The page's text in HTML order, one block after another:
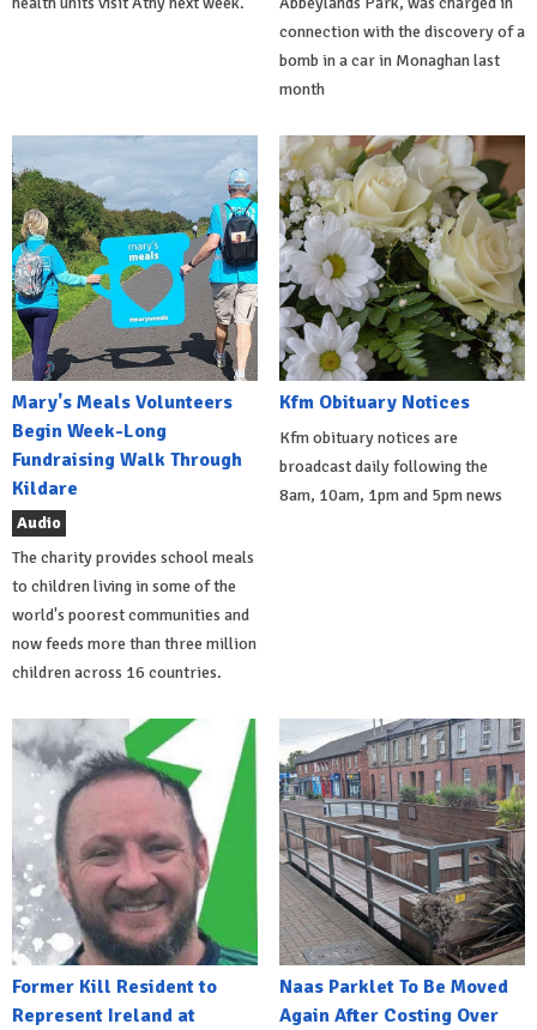
connection with the discovery of a
bomb in a car in Monaghan last
month
Mary's Meals Volunteers
Begin Week-Long
Fundraising Walk Through
Kildare
Audio
The charity provides school meals
to children living in some of the
world's poorest communities and
now feeds more than three million
children across 16 countries.
Kfm Obituary Notices
Kfm obituary notices are
broadcast daily following the
8am, 10am, 1pm and 5pm news
Former Kill Resident to
Represent Ireland at
Naas Parklet To Be Moved
Again After Costing Over